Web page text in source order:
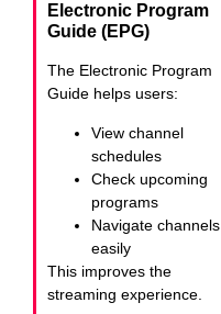
Electronic Program
Guide (EPG)
The Electronic Program
Guide helps users:
View channel
schedules
Check upcoming
programs
Navigate channels
easily
This improves the
streaming experience.